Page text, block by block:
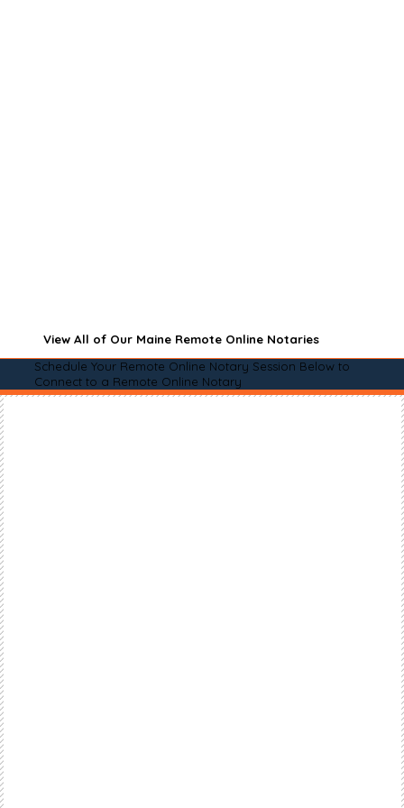
View All of Our Maine Remote Online Notaries
Schedule Your Remote Online Notary Session Below to
Connect to a Remote Online Notary